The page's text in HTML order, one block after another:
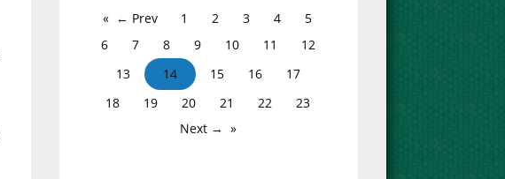
← Prev 1 2 3 4
5
6
7 8 9 10 11
12
13
14 15 16
17
18
19 20 21 22
23
Next →